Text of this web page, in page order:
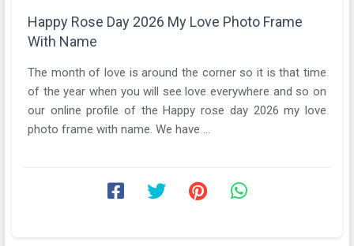
Happy Rose Day 2026 My Love Photo Frame
With Name
The month of love is around the corner so it is that time
of the year when you will see love everywhere and so on
our online profile of the Happy rose day 2026 my love
photo frame with name. We have ...